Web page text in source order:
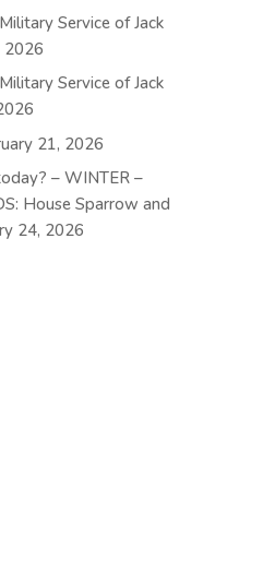
Service of Jack
2026
Service of Jack
21, 2026
– WINTER –
House Sparrow and
24, 2026